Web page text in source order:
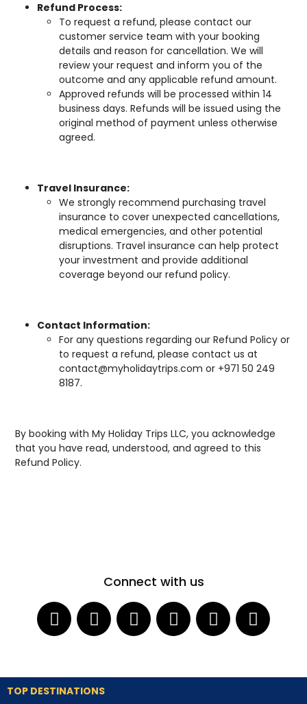
Refund Process:
To request a refund, please contact our
customer service team with your booking
details and reason for cancellation. We will
review your request and inform you of the
outcome and any applicable refund amount.
Approved refunds will be processed within 14
business days. Refunds will be issued using the
original method of payment unless otherwise
agreed.
Travel Insurance:
We strongly recommend purchasing travel
insurance to cover unexpected cancellations,
medical emergencies, and other potential
disruptions. Travel insurance can help protect
your investment and provide additional
coverage beyond our refund policy.
Contact Information:
For any questions regarding our Refund Policy or
to request a refund, please contact us at
contact@myholidaytrips.com or +971 50 249
8187.
By booking with My Holiday Trips LLC, you acknowledge
that you have read, understood, and agreed to this
Refund Policy.
Connect with us
TOP DESTINATIONS